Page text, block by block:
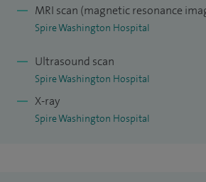
MRI scan (magnetic resonance
Spire Washington Hospital
Ultrasound scan
Spire Washington Hospital
X-ray
Spire Washington Hospital